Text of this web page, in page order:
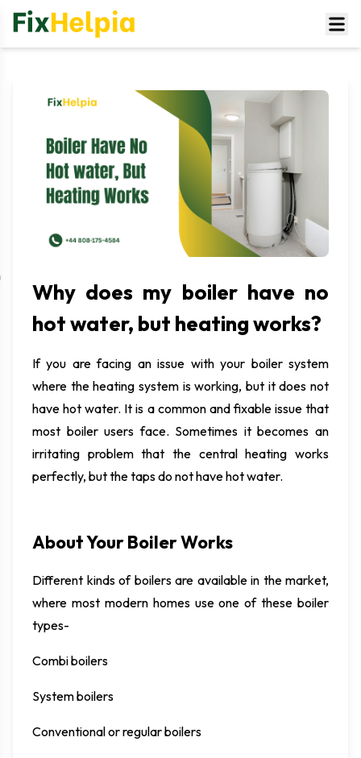
Why does my boiler have no
hot water, but heating works?
If you are facing an issue with your boiler system
where the heating system is working, but it does not
have hot water. It is a common and fixable issue that
most boiler users face. Sometimes it becomes an
irritating problem that the central heating works
perfectly, but the taps do not have hot water.
About Your Boiler Works
Different kinds of boilers are available in the market,
where most modern homes use one of these boiler
types-
Combi boilers
System boilers
Conventional or regular boilers